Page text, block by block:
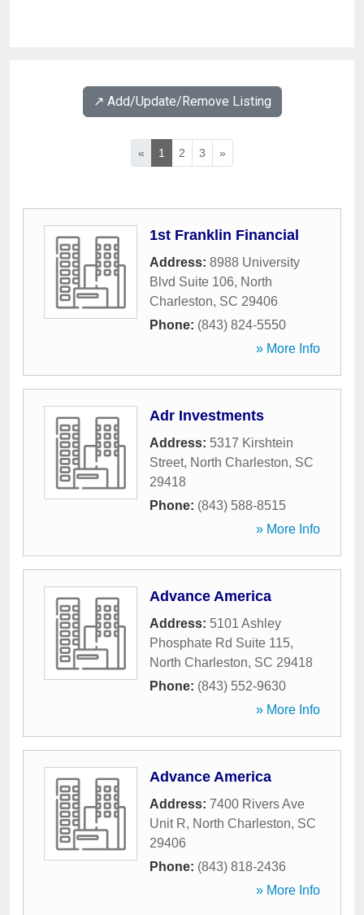
↗️ Add/Update/Remove Listing
« 1 2 3 »
1st Franklin Financial
Address: 8988 University
Blvd Suite 106, North
Charleston, SC 29406
Phone: (843) 824-5550
» More Info
Adr Investments
Address: 5317 Kirshtein
Street, North Charleston, SC
29418
Phone: (843) 588-8515
» More Info
Advance America
Address: 5101 Ashley
Phosphate Rd Suite 115,
North Charleston, SC 29418
Phone: (843) 552-9630
» More Info
Advance America
Address: 7400 Rivers Ave
Unit R, North Charleston, SC
29406
Phone: (843) 818-2436
» More Info